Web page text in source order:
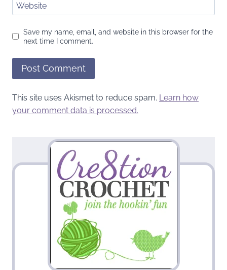
Website
Save my name, email, and website in this browser for the
next time I comment.
This site uses Akismet to reduce spam. Learn how
your comment data is processed.